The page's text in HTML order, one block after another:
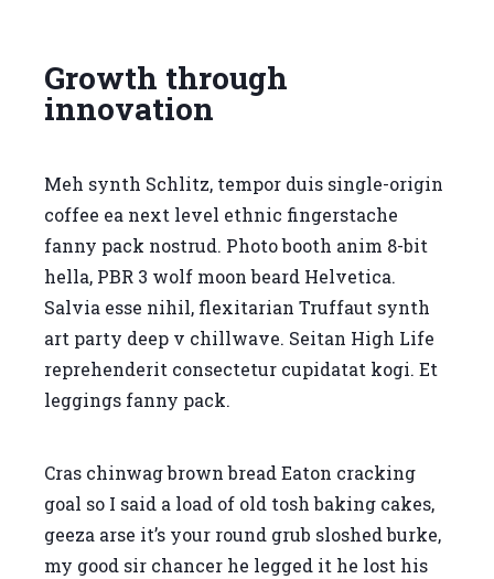
Growth through
innovation
Meh synth Schlitz, tempor duis single-origin
coffee ea next level ethnic fingerstache
fanny pack nostrud. Photo booth anim 8-bit
hella, PBR 3 wolf moon beard Helvetica.
Salvia esse nihil, flexitarian Truffaut synth
art party deep v chillwave. Seitan High Life
reprehenderit consectetur cupidatat kogi. Et
leggings fanny pack.
Cras chinwag brown bread Eaton cracking
goal so I said a load of old tosh baking cakes,
geeza arse it’s your round grub sloshed burke,
my good sir chancer he legged it he lost his